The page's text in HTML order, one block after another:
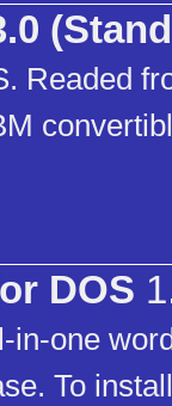
Readed
DOS
in-one
To